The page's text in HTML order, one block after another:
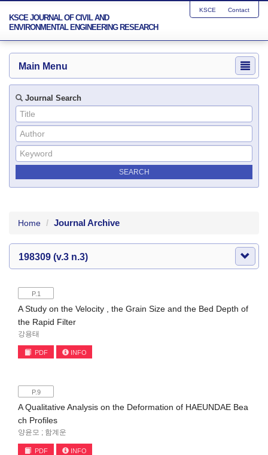
KSCE JOURNAL OF CIVIL AND
ENVIRONMENTAL ENGINEERING RESEARCH
KSCE Contact
Main Menu
Journal Search
Home Journal Archive
198309 (v.3 n.3)
P.1
A Study on the Velocity , the Grain Size and the Bed Depth of
the Rapid Filter
강용태
PDF INFO
P.9
A Qualitative Analysis on the Deformation of HAEUNDAE Bea
ch Profiles
양윤모 ; 함계운
PDF INFO